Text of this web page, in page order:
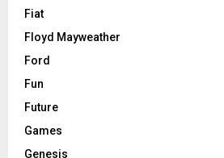
Fiat
Floyd Mayweather
Ford
Fun
Future
Games
Genesis